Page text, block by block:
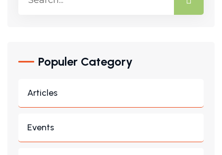
Populer Category
Articles
Events